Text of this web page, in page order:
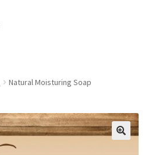
Natural Moisturing Soap